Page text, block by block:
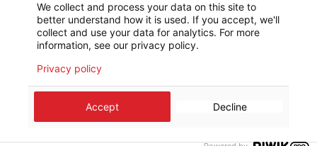
Bank account:
LU75 1111 0000 4848 0000
Behavioural Commitments
Médecins Sans Frontières Luxembourg
We collect and process your data on this site to
better understand how it is used. If you accept, we'll
collect and use your data for analytics. For more
information, see our privacy policy.
Privacy policy
Accept Decline